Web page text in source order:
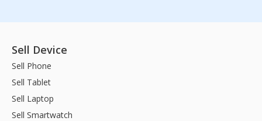
Sell Device
Sell Phone
Sell Tablet
Sell Laptop
Sell Smartwatch